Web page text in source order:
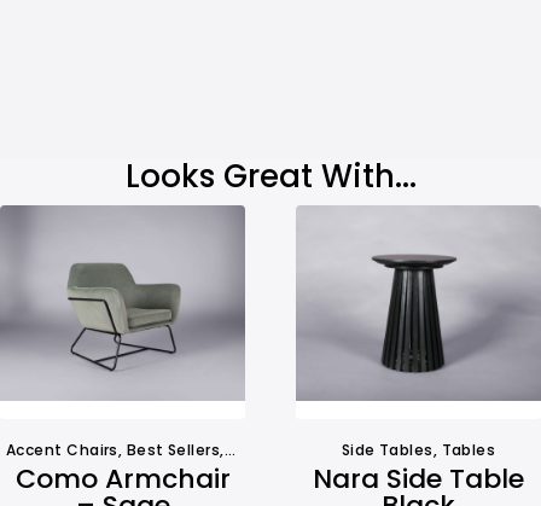
Looks Great With...
Accent Chairs, Best Sellers, Seating
Como Armchair
Side Tables, Tables
Nara Side Table